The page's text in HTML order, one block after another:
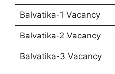
Balvatika-1 Vacancy
Balvatika-2 Vacancy
Balvatika-3 Vacancy